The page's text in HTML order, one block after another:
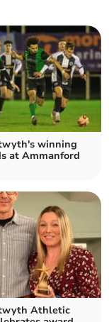
winning
at Ammanford
Athletic